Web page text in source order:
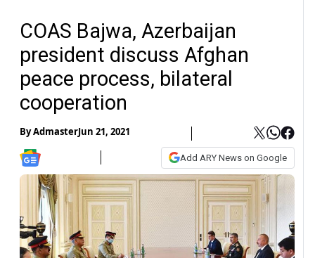
COAS Bajwa, Azerbaijan
president discuss Afghan
peace process, bilateral
cooperation
ByAdmasterJun 21, 2021
Add ARY News on Google